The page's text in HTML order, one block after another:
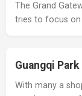
The Grand
tries to focus on
Guangqi
With many a